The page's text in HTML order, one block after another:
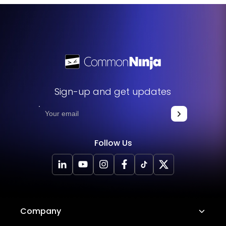
Sign-up and get updates
Follow Us
Company